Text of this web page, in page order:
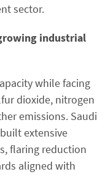
sector.
industrial
while facing
dioxide, nitrogen
emissions. Saudi
extensive
flaring reduction
aligned with